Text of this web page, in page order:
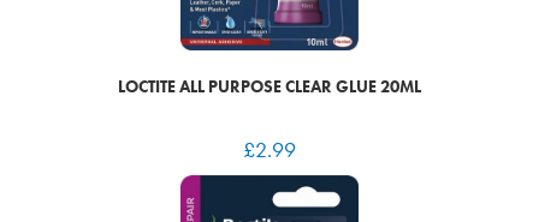
LOCTITE ALL PURPOSE CLEAR GLUE 20ML
£2.99